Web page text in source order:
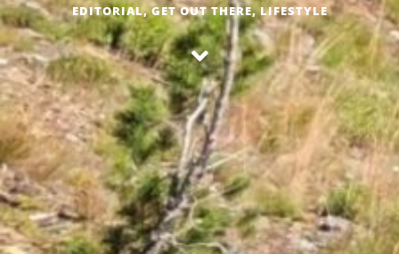
EDITORIAL,GET OUT THERE,LIFESTYLE